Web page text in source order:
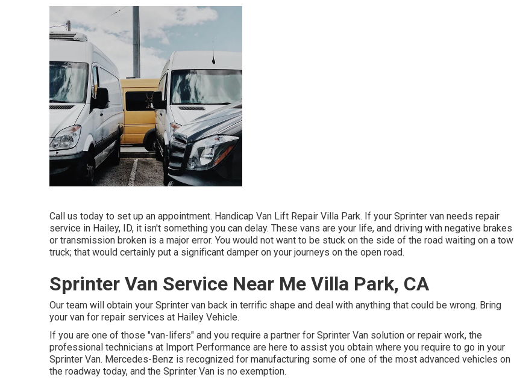
Call us today to set up an appointment. Handicap Van Lift Repair Villa Park. If your Sprinter van needs repair
service in Hailey, ID, it isn't something you can delay. These vans are your life, and driving with negative brakes
or transmission broken is a major error. You would not want to be stuck on the side of the road waiting on a tow
truck; that would certainly put a significant damper on your journeys on the open road.
Sprinter Van Service Near Me Villa Park, CA
Our team will obtain your Sprinter van back in terrific shape and deal with anything that could be wrong. Bring
your van for repair services at Hailey Vehicle.
If you are one of those "van-lifers" and you require a partner for Sprinter Van solution or repair work, the
professional technicians at Import Performance are here to assist you obtain where you require to go in your
Sprinter Van. Mercedes-Benz is recognized for manufacturing some of one of the most advanced vehicles on
the roadway today, and the Sprinter Van is no exemption.